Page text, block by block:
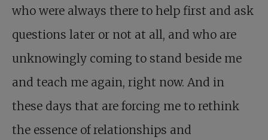
who were always there to help first and ask
questions later or not at all, and who are
unknowingly coming to stand beside me
and teach me again, right now. And in
these days that are forcing me to rethink
the essence of relationships and